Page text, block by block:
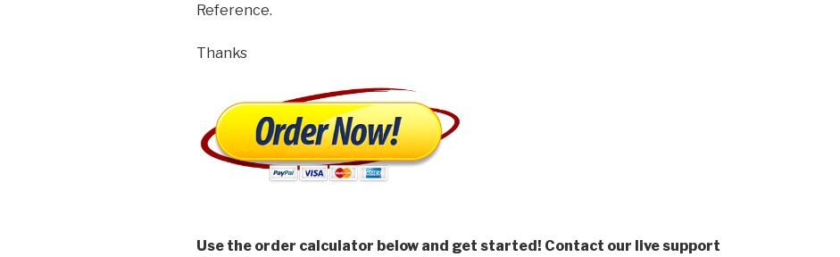
Reference.
Thanks
Use the order calculator below and get started! Contact our live support